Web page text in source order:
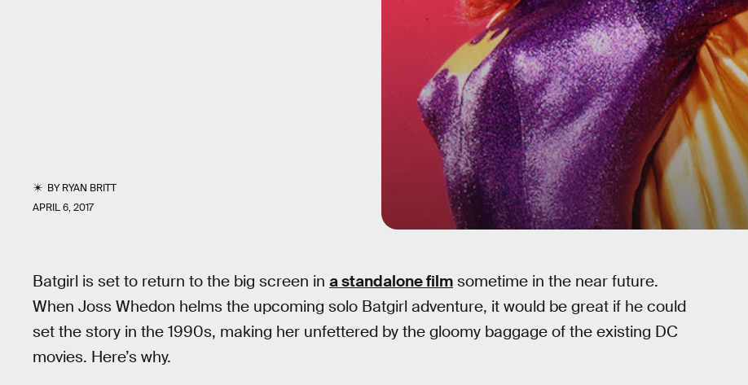
BYRYAN BRITT
APRIL 6, 2017
Batgirl is set to return to the big screen in a standalone film sometime in the near future.
When Joss Whedon helms the upcoming solo Batgirl adventure, it would be great if he could
set the story in the 1990s, making her unfettered by the gloomy baggage of the existing DC
movies. Here’s why.